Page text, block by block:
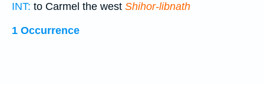
INT: to Carmel the west Shihor-libnath
1 Occurrence